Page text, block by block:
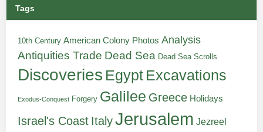
Tags
10th Century American Colony Photos Analysis
Antiquities Trade Dead Sea Dead Sea Scrolls
Discoveries Egypt Excavations
Exodus-Conquest Forgery Galilee Greece Holidays
Israel's Coast ItalyJerusalem Jezreel